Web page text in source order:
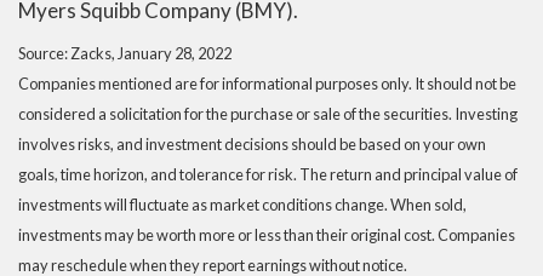
Myers Squibb Company (BMY).
Source: Zacks, January 28, 2022
Companies mentioned are for informational purposes only. It should not be
considered a solicitation for the purchase or sale of the securities. Investing
involves risks, and investment decisions should be based on your own
goals, time horizon, and tolerance for risk. The return and principal value of
investments will fluctuate as market conditions change. When sold,
investments may be worth more or less than their original cost. Companies
may reschedule when they report earnings without notice.